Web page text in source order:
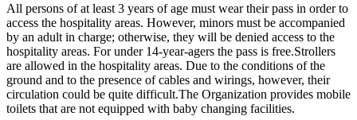
All persons of at least 3 years of age must wear their pass in order to
access the hospitality areas. However, minors must be accompanied
by an adult in charge; otherwise, they will be denied access to the
hospitality areas. For under 14-year-agers the pass is free.Strollers
are allowed in the hospitality areas. Due to the conditions of the
ground and to the presence of cables and wirings, however, their
circulation could be quite difficult.The Organization provides mobile
toilets that are not equipped with baby changing facilities.